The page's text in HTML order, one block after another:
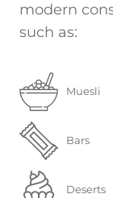
modern
such as:
Muesli
Bars
Deserts